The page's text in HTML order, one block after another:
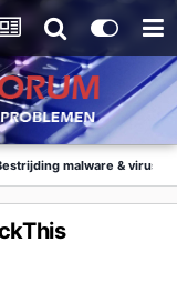
malware &